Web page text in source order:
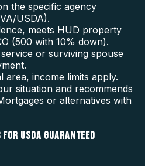
the specific agency
USDA).
meets HUD property
(500 with 10% down).
or surviving spouse
area, income limits apply.
situation and recommends
or alternatives with
USDA GUARANTEED